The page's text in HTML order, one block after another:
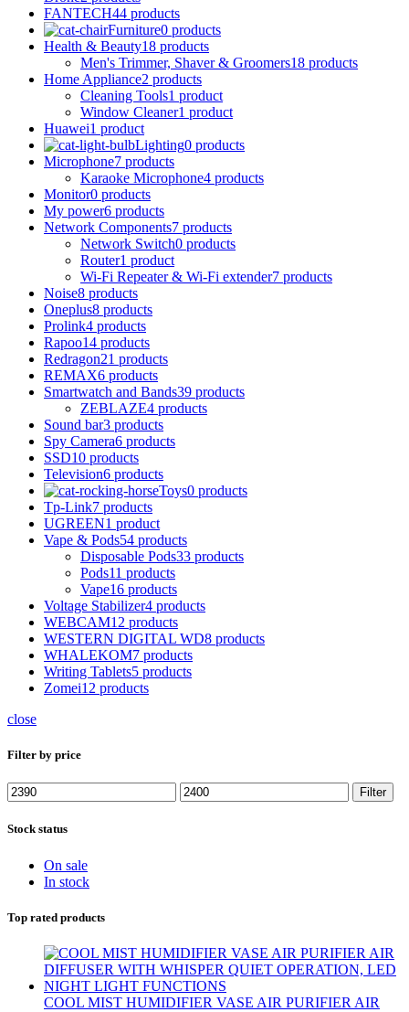
FANTECH44 products
Furniture0 products
Health & Beauty18 products
Men's Trimmer, Shaver & Groomers18 products
Home Appliance2 products
Cleaning Tools1 product
Window Cleaner1 product
Huawei1 product
Lighting0 products
Microphone7 products
Karaoke Microphone4 products
Monitor0 products
My power6 products
Network Components7 products
Network Switch0 products
Router1 product
Wi-Fi Repeater & Wi-Fi extender7 products
Noise8 products
Oneplus8 products
Prolink4 products
Rapoo14 products
Redragon21 products
REMAX6 products
Smartwatch and Bands39 products
ZEBLAZE4 products
Sound bar3 products
Spy Camera6 products
SSD10 products
Television6 products
Toys0 products
Tp-Link7 products
UGREEN1 product
Vape & Pods54 products
Disposable Pods33 products
Pods11 products
Vape16 products
Voltage Stabilizer4 products
WEBCAM12 products
WESTERN DIGITAL WD8 products
WHALEKOM7 products
Writing Tablets5 products
Zomei12 products
close
Filter by price
Min
price
Max
price
Filter
Stock status
On sale
In stock
Top rated products
COOL MIST HUMIDIFIER VASE AIR PURIFIER AIR